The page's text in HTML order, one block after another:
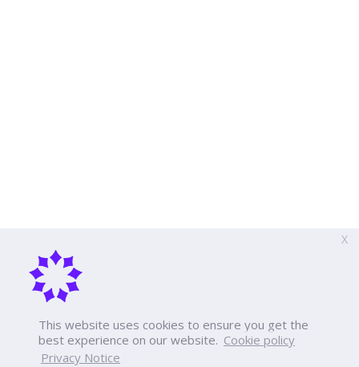
This website uses cookies to ensure you get the
best experience on our website. Cookie policy
Privacy Notice
X